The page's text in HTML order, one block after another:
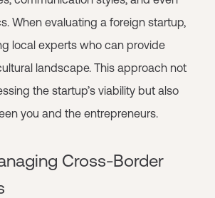
When evaluating a foreign startup,
local experts who can provide
landscape. This approach not
the startup’s viability but also
you and the entrepreneurs.
Cross-Border